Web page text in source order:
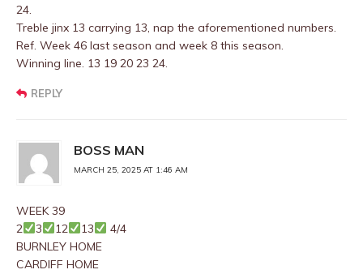
24.
Treble jinx 13 carrying 13, nap the aforementioned numbers.
Ref. Week 46 last season and week 8 this season.
Winning line. 13 19 20 23 24.
REPLY
BOSS MAN
MARCH 25, 2025 AT 1:46 AM
WEEK 39
2
3 12 13
4/4
BURNLEY HOME
CARDIFF HOME